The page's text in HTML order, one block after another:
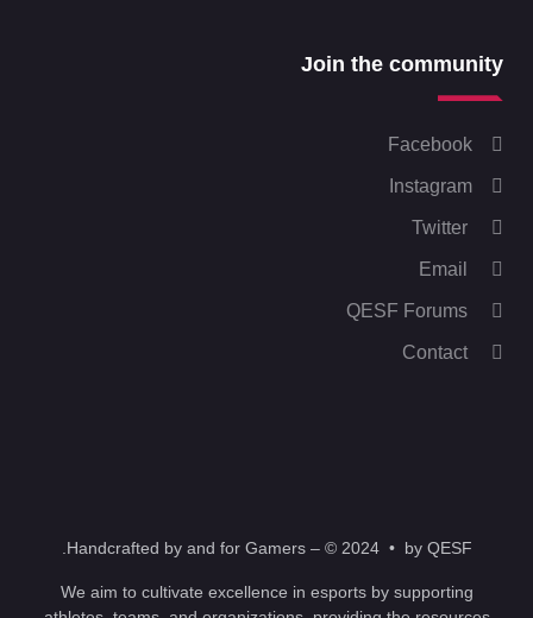
Join the community
Facebook
Instagram
Handcrafted by and for Gamers – © 2024 • by QESF.
We aim to cultivate excellence in esports by supporting